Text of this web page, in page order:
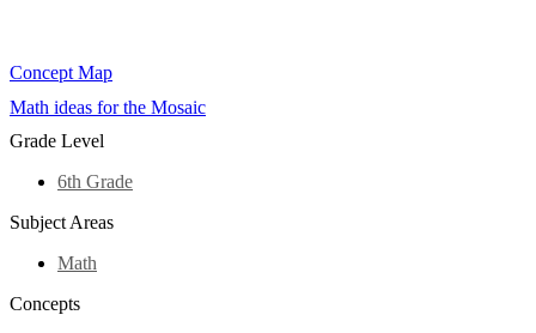
Concept Map
Math ideas for the Mosaic
Grade Level
6th Grade
Subject Areas
Math
Concepts